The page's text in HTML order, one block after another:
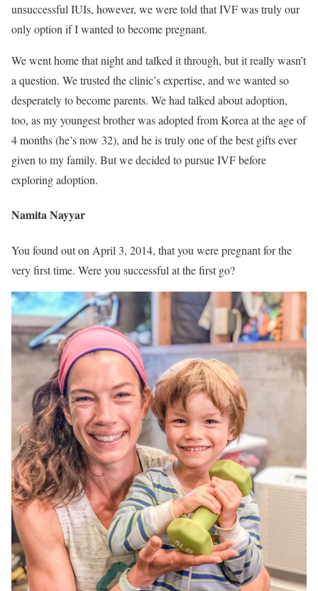
unsuccessful IUIs, however, we were told that IVF was truly our
only option if I wanted to become pregnant.
We went home that night and talked it through, but it really wasn’t
a question. We trusted the clinic’s expertise, and we wanted so
desperately to become parents. We had talked about adoption,
too, as my youngest brother was adopted from Korea at the age of
4 months (he’s now 32), and he is truly one of the best gifts ever
given to my family. But we decided to pursue IVF before
exploring adoption.
Namita Nayyar
You found out on April 3, 2014, that you were pregnant for the
very first time. Were you successful at the first go?